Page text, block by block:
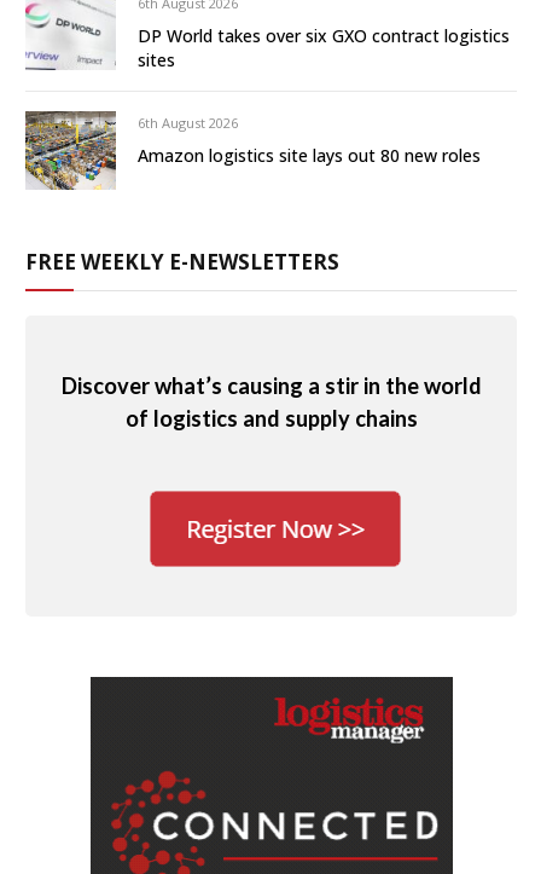
DP World takes over six GXO contract logistics
sites
6th August 2026
Amazon logistics site lays out 80 new roles
FREE WEEKLY E-NEWSLETTERS
Discover what’s causing a stir in the world
of logistics and supply chains